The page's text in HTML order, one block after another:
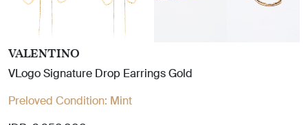
VALENTINO
VLogo Signature Drop Earrings Gold
Preloved Condition: Mint